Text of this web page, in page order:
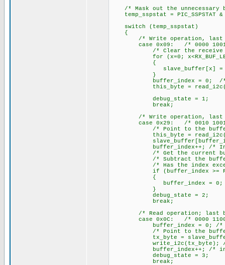
/* Mask out the unnecessary
temp_sspstat = PIC_SSPSTAT &
switch (temp_sspstat)
{
/* Write operation, last
case 0x09: /* 0000
/* Clear the receive
for (x=0;
{
slave_buffer[x] =
}
buffer_index = 0; /*
this_byte = read_i2c(); /*
debug_state = 1;
break;
/* Write operation, last
case 0x29: /* 0010
/* Point to the
this_byte = read_i2c(); /*
buffer_index++; /*
/* Get the current
/* Subtract the buffer
/* Has the index
if (buffer_index >=
{
buffer_index = 0; /*
}
debug_state = 2;
break;
/* Read operation; last
case 0x0C: /* 0000
buffer_index = 0; /*
/* Point to the
tx_byte =
write_i2c(tx_byte); /*
buffer_index++; /*
debug_state = 3;
break;